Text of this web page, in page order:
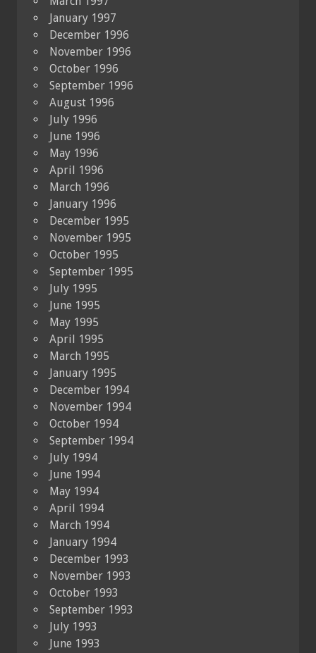
January 1997
December 1996
November 1996
October 1996
September 1996
August 1996
July 1996
June 1996
May 1996
April 1996
March 1996
January 1996
December 1995
November 1995
October 1995
September 1995
July 1995
June 1995
May 1995
April 1995
March 1995
January 1995
December 1994
November 1994
October 1994
September 1994
July 1994
June 1994
May 1994
April 1994
March 1994
January 1994
December 1993
November 1993
October 1993
September 1993
July 1993
June 1993